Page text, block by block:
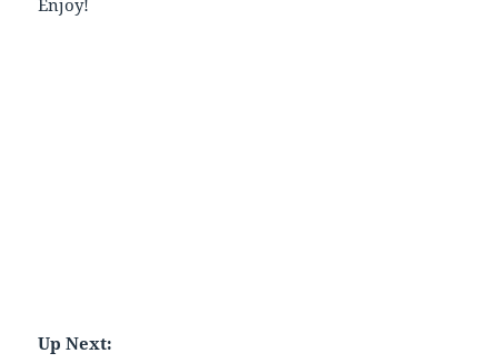
Up Next: